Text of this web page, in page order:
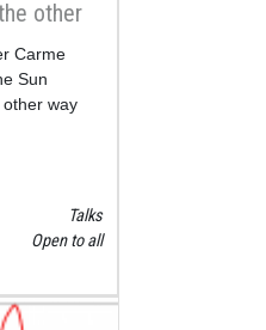
other
Galileo,
Carme
Sun
way
Talks
Open to all